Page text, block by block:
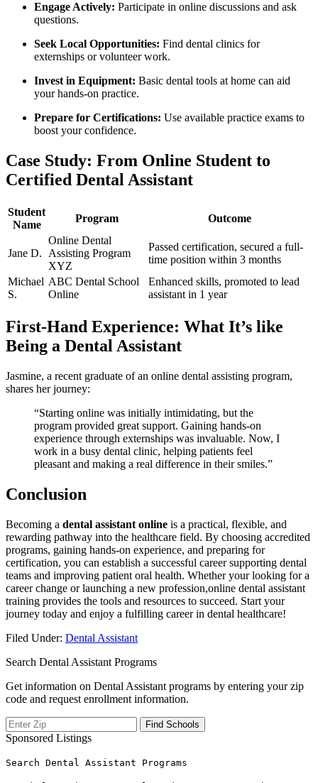
Engage Actively: Participate in online ​discussions and ask
questions.
Seek Local Opportunities: Find dental clinics for
externships or volunteer work.
Invest in Equipment: Basic dental tools at home⁣ can ⁣aid
your hands-on practice.
Prepare for Certifications: Use available practice exams to⁤
boost your confidence.
Case Study: From Online​ Student to
Certified Dental Assistant
Student
Name
Program Outcome
Jane D.
Online Dental
Assisting Program
XYZ
Passed​ certification, secured a full-
time position within 3 months
Michael
​S.
ABC Dental School
Online
Enhanced skills, promoted to lead⁢
assistant in 1 year
First-Hand Experience: What It’s like
Being⁣ a Dental Assistant
Jasmine, a ‍recent graduate of an ‌online dental assisting program, ​
shares her journey:
“Starting online was initially intimidating, but the
program provided great‌ support. Gaining hands-on
experience through externships was invaluable.⁢ Now, I
work in a busy dental⁤ clinic, helping ​patients feel
pleasant and making a real difference in their smiles.”
Conclusion
Becoming a dental assistant online is a practical, ​flexible, and
rewarding pathway into the healthcare​ field. By choosing accredited
programs, gaining hands-on experience, and preparing for
⁤certification, you can establish a successful career supporting dental
teams⁤ and improving patient oral health. Whether ‍your looking for a
career change⁢ or​ launching a new profession,online dental assistant
training provides the tools and resources to succeed. ​Start your
journey today and enjoy a fulfilling ‌career in dental healthcare!
Filed Under: Dental Assistant
Search Dental Assistant Programs
Get information on Dental Assistant programs by entering your zip
code and request enrollment information.
Sponsored Listings
Search Dental Assistant Programs